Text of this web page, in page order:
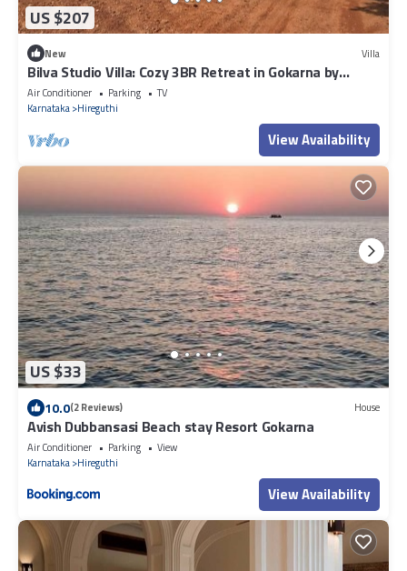
US $207
New Villa
Bilva Studio Villa: Cozy 3BR Retreat in Gokarna by
Homeyhuts
Air Conditioner Parking
TV
Karnataka Hireguthi
View Availability
US $33
10.0(2 Reviews) House
Avish Dubbansasi Beach stay Resort Gokarna
Air Conditioner Parking
View
Karnataka Hireguthi
View Availability